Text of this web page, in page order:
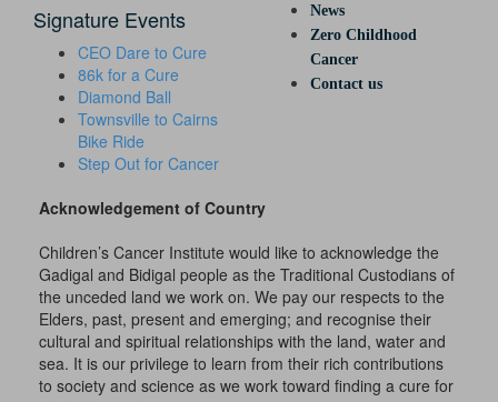
Signature Events
CEO Dare to Cure
86k for a Cure
Diamond Ball
Townsville to Cairns
Bike Ride
Step Out for Cancer
News
Zero Childhood
Cancer
Contact us
Acknowledgement of Country
Children’s Cancer Institute would like to acknowledge the
Gadigal and Bidigal people as the Traditional Custodians of
the unceded land we work on. We pay our respects to the
Elders, past, present and emerging; and recognise their
cultural and spiritual relationships with the land, water and
sea. It is our privilege to learn from their rich contributions
to society and science as we work toward finding a cure for